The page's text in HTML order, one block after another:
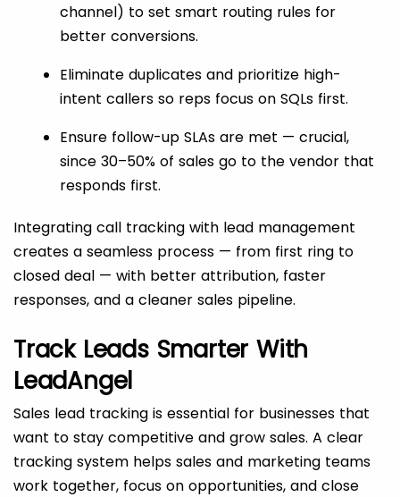
channel) to set smart routing rules for
better conversions.
Eliminate duplicates and prioritize high-
intent callers so reps focus on SQLs first.
Ensure follow-up SLAs are met — crucial,
since 30–50% of sales go to the vendor that
responds first.
Integrating call tracking with lead management
creates a seamless process — from first ring to
closed deal — with better attribution, faster
responses, and a cleaner sales pipeline.
Track Leads Smarter With
LeadAngel
Sales lead tracking is essential for businesses that
want to stay competitive and grow sales. A clear
tracking system helps sales and marketing teams
work together, focus on opportunities, and close